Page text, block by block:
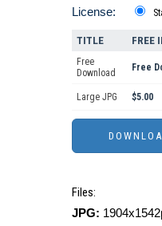
License:
TITLE FREE
Free
Download
Free
Large JPG $5.00
Files:
JPG: